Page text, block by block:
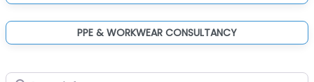
PPE & WORKWEAR CONSULTANCY